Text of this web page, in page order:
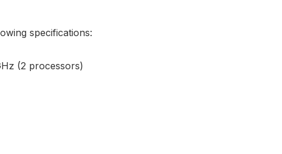
specifications:
(2 processors)